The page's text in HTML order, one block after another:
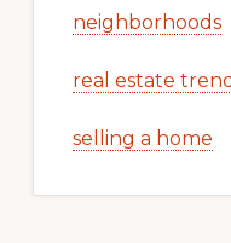
neighborhoods
real estate
selling a home